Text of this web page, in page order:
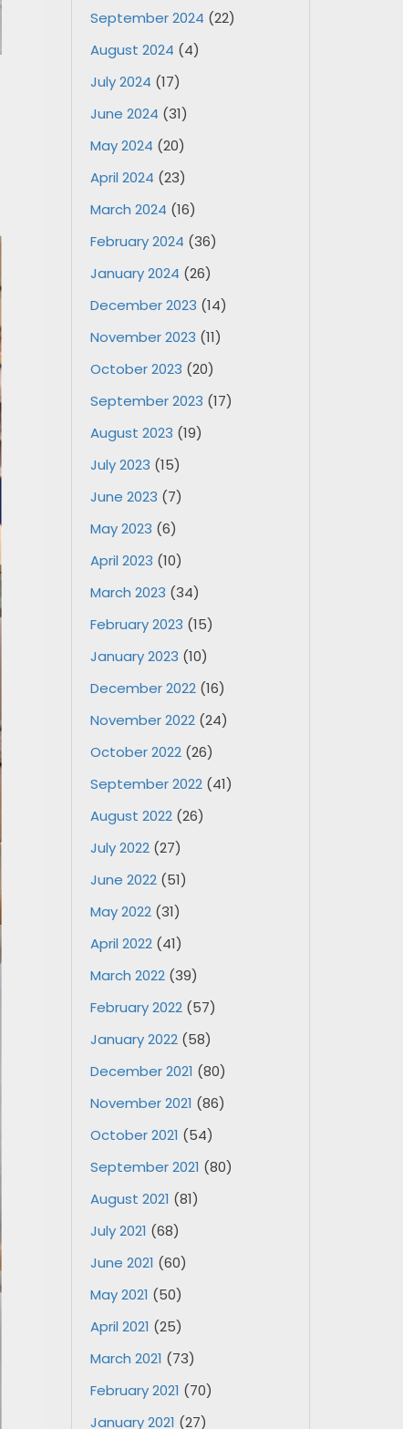
September 2024 (22)
August 2024 (4)
July 2024 (17)
June 2024 (31)
May 2024 (20)
April 2024 (23)
March 2024 (16)
February 2024 (36)
January 2024 (26)
December 2023 (14)
November 2023 (11)
October 2023 (20)
September 2023 (17)
August 2023 (19)
July 2023 (15)
June 2023 (7)
May 2023 (6)
April 2023 (10)
March 2023 (34)
February 2023 (15)
January 2023 (10)
December 2022(16)
November 2022(24)
October 2022(26)
September 2022(41)
August 2022(26)
July 2022(27)
June 2022(51)
May 2022(31)
April 2022(41)
March 2022(39)
February 2022(57)
January 2022(58)
December 2021 (80)
November 2021 (86)
October 2021 (54)
September 2021 (80)
August 2021 (81)
July 2021 (68)
June 2021 (60)
May 2021 (50)
April 2021 (25)
March 2021 (73)
February 2021 (70)
January 2021 (27)